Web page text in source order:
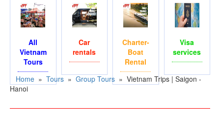
All
Vietnam
Tours
Car
rentals
Charter-
Boat
Rental
Visa
services
Home » Tours » Group Tours » Vietnam Trips | Saigon -
Hanoi